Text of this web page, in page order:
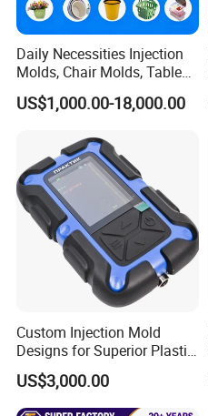
Daily Necessities Injection
Molds, Chair Molds, Table
Molds, Trash Can Molds,
Basin Molds, Basket Molds,
Molds, etc
US$1,000.00-18,000.00
Custom Injection Mold
Designs for Superior Plastic
Part
US$3,000.00